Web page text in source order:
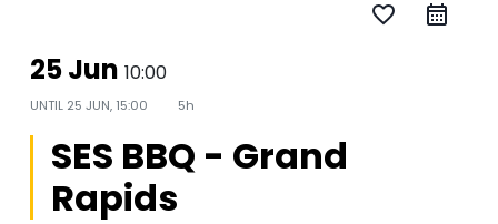
favorite_border
25 Jun 10:00
UNTIL 25 JUN, 15:00 5h
SES BBQ - Grand
Rapids